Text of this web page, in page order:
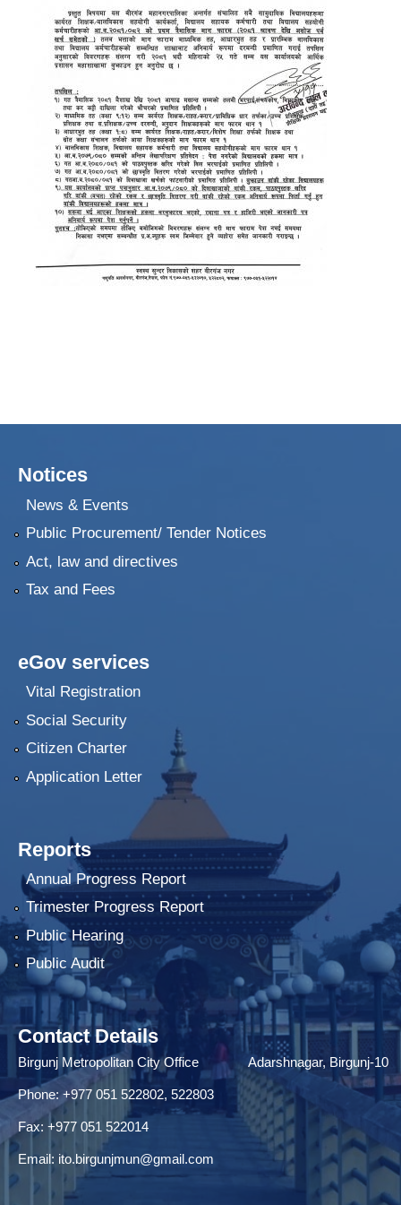
Notices
News & Events
Public Procurement/ Tender Notices
Act, law and directives
Tax and Fees
eGov services
Vital Registration
Social Security
Citizen Charter
Application Letter
Reports
Annual Progress Report
Trimester Progress Report
Public Hearing
Public Audit
Contact Details
Birgunj Metropolitan City Office Adarshnagar, Birgunj-10
Phone: +977 051 522802, 522803
Fax: ‌+977 051 522014
Email: ito.birgunjmun@gmail.com